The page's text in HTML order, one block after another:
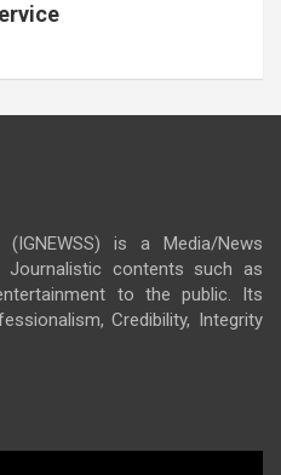
is a Media/News
Journalistic contents such as
to the public. Its
Credibility, Integrity